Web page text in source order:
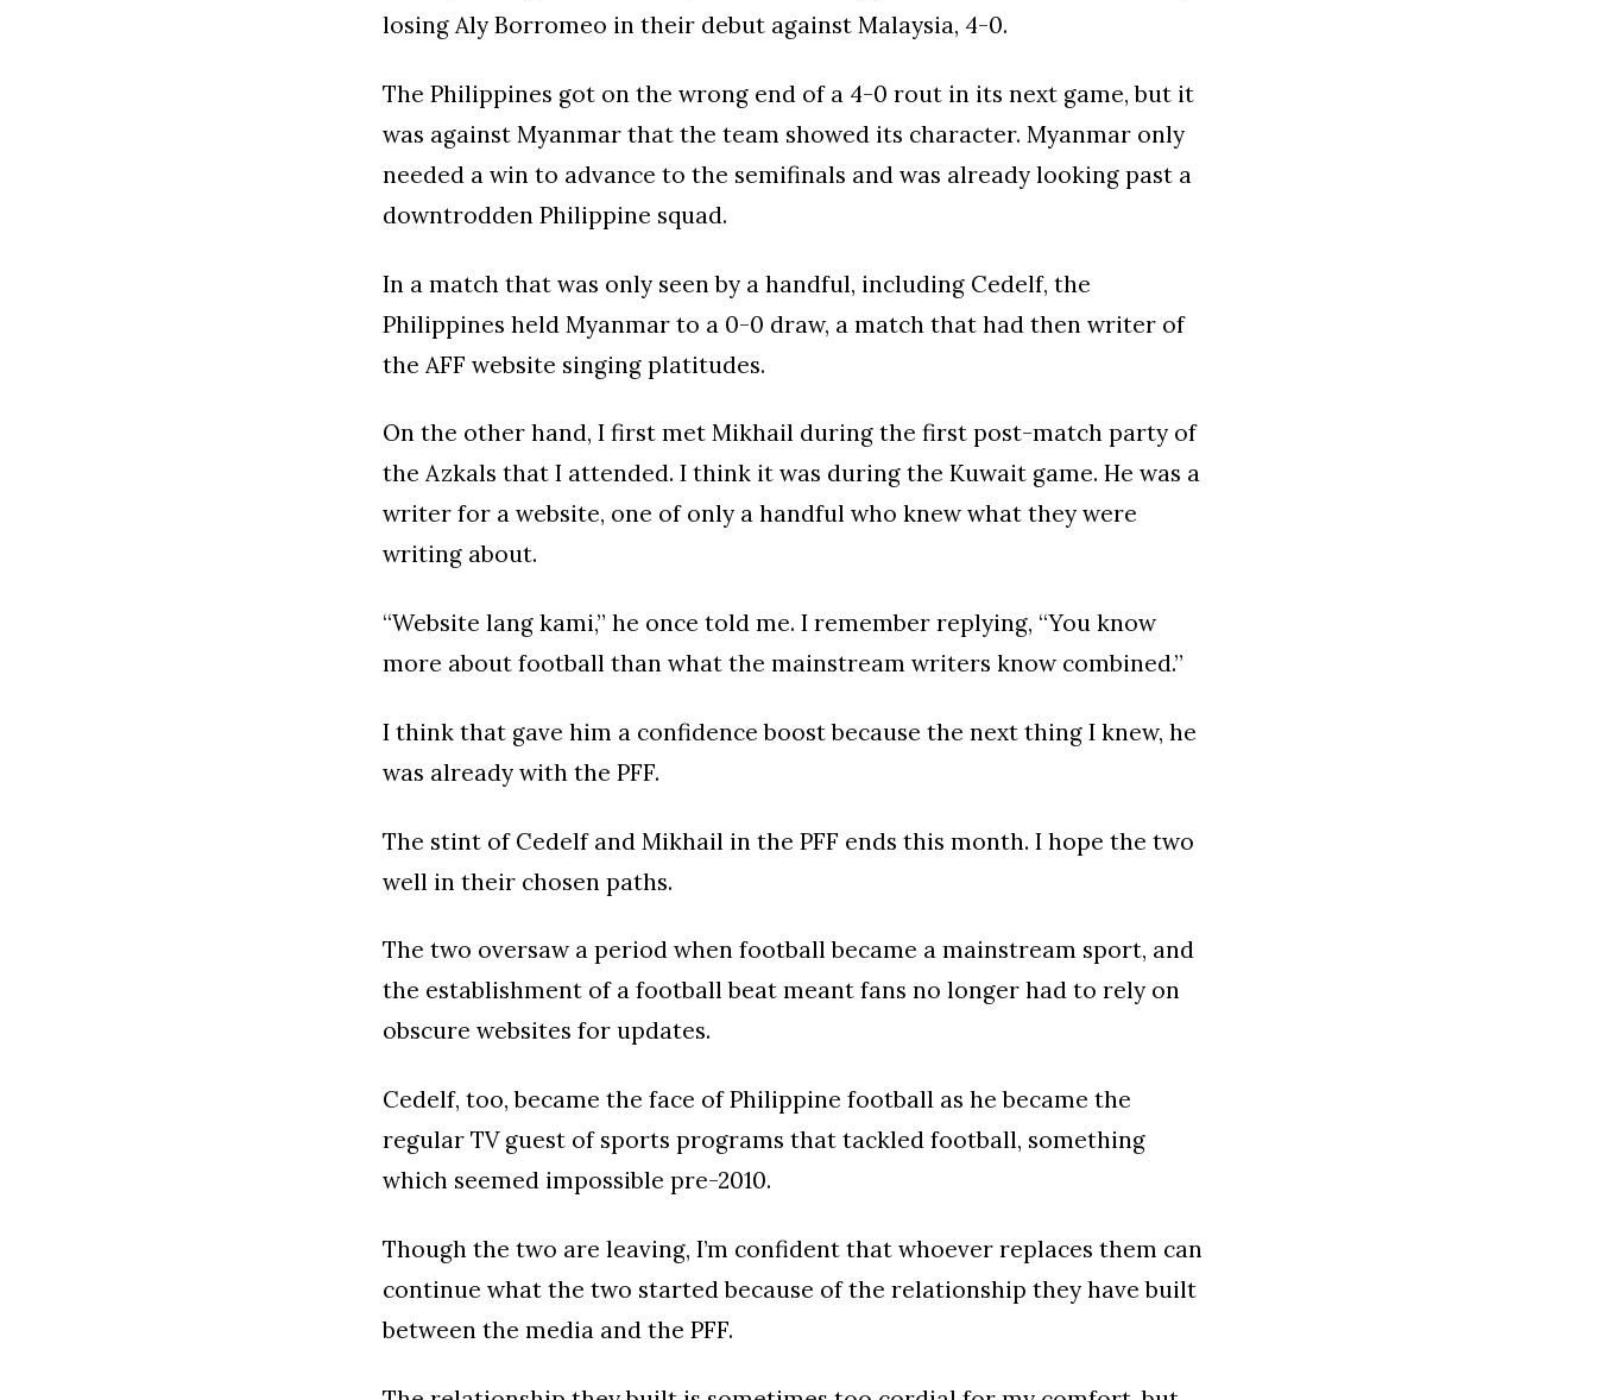
losing Aly Borromeo in their debut against Malaysia, 4-0.
The Philippines got on the wrong end of a 4-0 rout in its next game, but it
was against Myanmar that the team showed its character. Myanmar only
needed a win to advance to the semifinals and was already looking past a
downtrodden Philippine squad.
In a match that was only seen by a handful, including Cedelf, the
Philippines held Myanmar to a 0-0 draw, a match that had then writer of
the AFF website singing platitudes.
On the other hand, I first met Mikhail during the first post-match party of
the Azkals that I attended. I think it was during the Kuwait game. He was a
writer for a website, one of only a handful who knew what they were
writing about.
“Website lang kami,” he once told me. I remember replying, “You know
more about football than what the mainstream writers know combined.”
I think that gave him a confidence boost because the next thing I knew, he
was already with the PFF.
The stint of Cedelf and Mikhail in the PFF ends this month. I hope the two
well in their chosen paths.
The two oversaw a period when football became a mainstream sport, and
the establishment of a football beat meant fans no longer had to rely on
obscure websites for updates.
Cedelf, too, became the face of Philippine football as he became the
regular TV guest of sports programs that tackled football, something
which seemed impossible pre-2010.
Though the two are leaving, I’m confident that whoever replaces them can
continue what the two started because of the relationship they have built
between the media and the PFF.